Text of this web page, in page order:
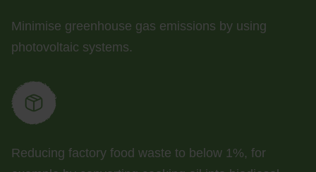
Minimise greenhouse gas emissions by using
photovoltaic systems.
Reducing factory food waste to below 1%, for